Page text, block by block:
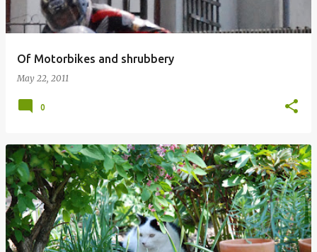
Of Motorbikes and shrubbery
May 22, 2011
0